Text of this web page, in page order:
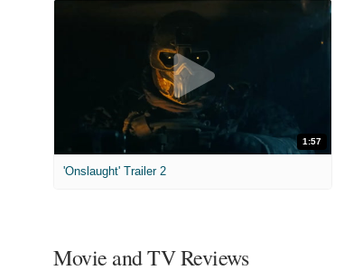
1:57
'Onslaught' Trailer 2
Movie and TV Reviews